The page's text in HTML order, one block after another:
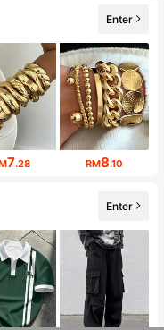
Enter
7.28 RM8.10
Enter